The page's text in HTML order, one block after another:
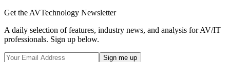
Get the AVTechnology Newsletter
A daily selection of features, industry news, and analysis for AV/IT
professionals. Sign up below.